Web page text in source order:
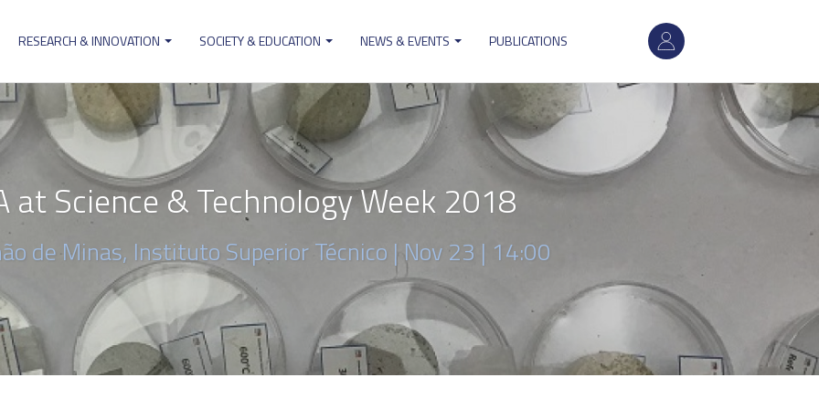
User
account
menu
RESEARCH & INNOVATION SOCIETY & EDUCATION NEWS & EVENTS PUBLICATIONS
at Science & Technology Week 2018
de Minas, Instituto Superior Técnico | Nov 23 | 14:00